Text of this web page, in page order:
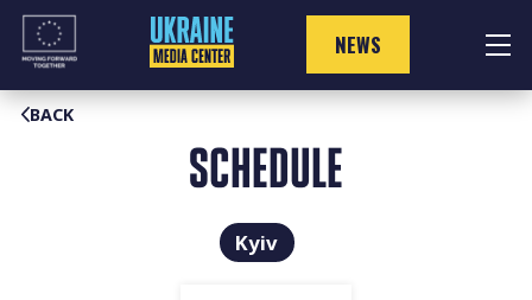
Skip
content
NEWS
BACK
SCHEDULE
Kyiv